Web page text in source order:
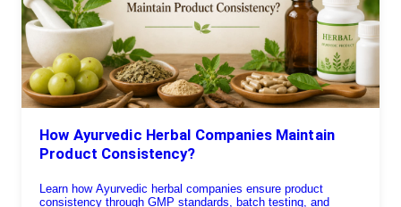
How Ayurvedic Herbal Companies Maintain
Product Consistency?
Learn how Ayurvedic herbal companies ensure product
consistency through GMP standards, batch testing, and